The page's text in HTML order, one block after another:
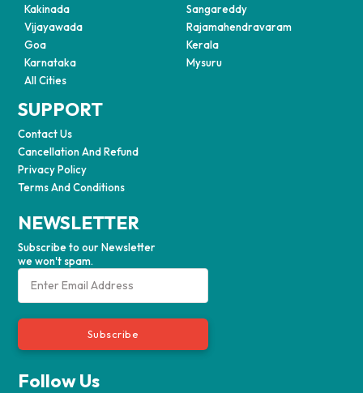
Kakinada
Sangareddy
Vijayawada
Rajamahendravaram
Goa
Kerala
Karnataka
Mysuru
All Cities
SUPPORT
Contact Us
Cancellation And Refund
Privacy Policy
Terms And Conditions
NEWSLETTER
Subscribe to our Newsletter
we won't spam.
Subscribe
Follow Us